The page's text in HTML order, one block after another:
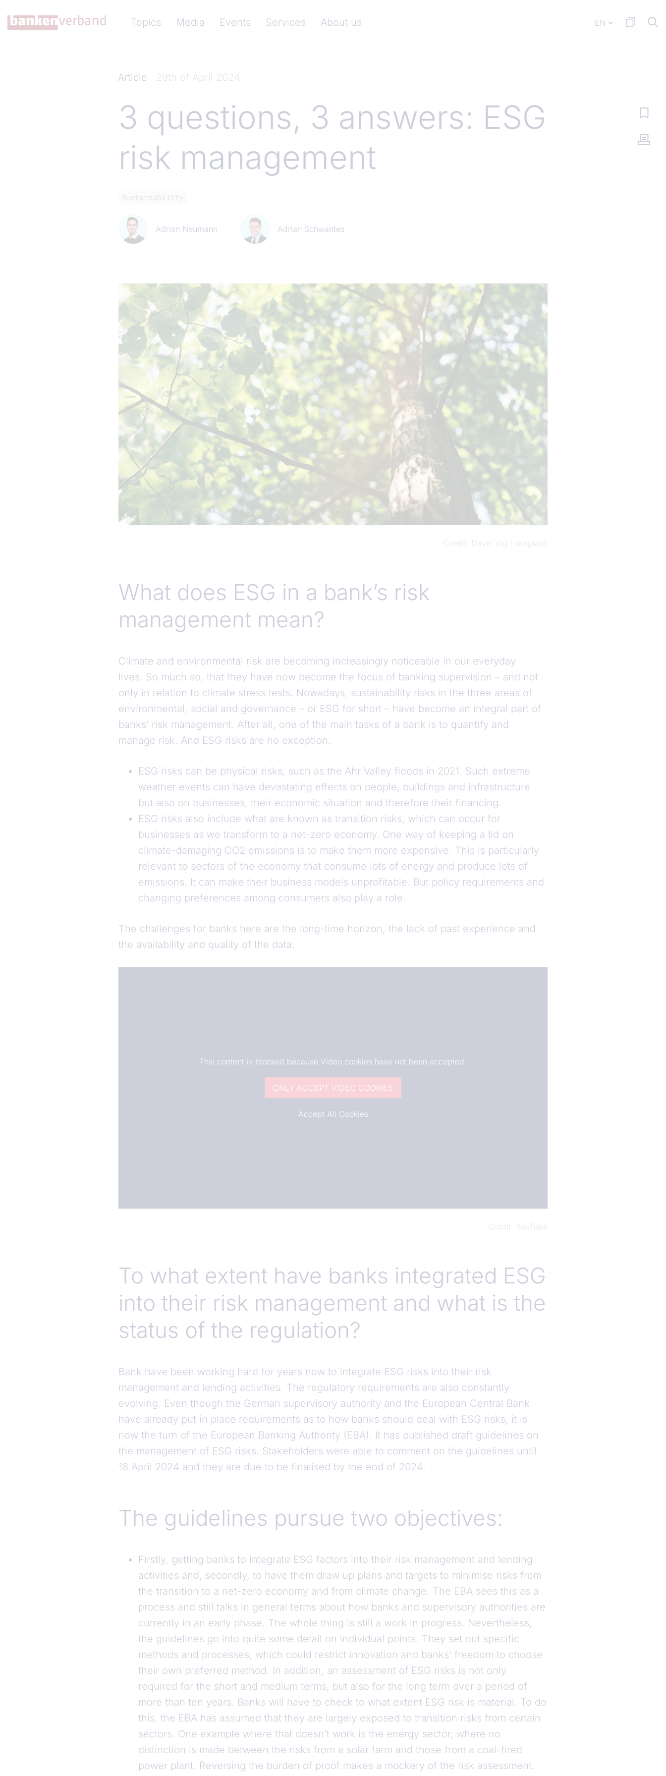
Topics
Media Events Services About us EN
Article 29th of April 2024
3 questions, 3 answers: ESG
risk management
Adrian Neumann Adrian Schwantes
Credit Davin Vig | unsplash
What does ESG in a bank’s risk
management mean?
Climate and environmental risk are becoming increasingly noticeable in our everyday
lives. So much so, that they have now become the focus of banking supervision – and not
only in relation to climate stress tests. Nowadays, sustainability risks in the three areas of
environmental, social and governance – or ESG for short – have become an integral part of
banks’ risk management. After all, one of the main tasks of a bank is to quantify and
manage risk. And ESG risks are no exception.
ESG risks can be physical risks, such as the Ahr Valley floods in 2021. Such extreme
weather events can have devastating effects on people, buildings and infrastructure
but also on businesses, their economic situation and therefore their financing.
ESG risks also include what are known as transition risks, which can occur for
businesses as we transform to a net-zero economy. One way of keeping a lid on
climate-damaging CO2 emissions is to make them more expensive. This is particularly
relevant to sectors of the economy that consume lots of energy and produce lots of
emissions. It can make their business models unprofitable. But policy requirements and
changing preferences among consumers also play a role.
The challenges for banks here are the long-time horizon, the lack of past experience and
the availability and quality of the data.
This content is blocked because Video cookies have not been accepted.
ONLY ACCEPT VIDEO COOKIES
Accept All Cookies
Credit YouTube
To what extent have banks integrated ESG
into their risk management and what is the
status of the regulation?
Bank have been working hard for years now to integrate ESG risks into their risk
management and lending activities. The regulatory requirements are also constantly
evolving. Even though the German supervisory authority and the European Central Bank
have already put in place requirements as to how banks should deal with ESG risks, it is
now the turn of the European Banking Authority (EBA). It has published draft guidelines on
the management of ESG risks. Stakeholders were able to comment on the guidelines until
18 April 2024 and they are due to be finalised by the end of 2024.
The guidelines pursue two objectives:
Firstly, getting banks to integrate ESG factors into their risk management and lending
activities and, secondly, to have them draw up plans and targets to minimise risks from
the transition to a net-zero economy and from climate change. The EBA sees this as a
process and still talks in general terms about how banks and supervisory authorities are
currently in an early phase. The whole thing is still a work in progress. Nevertheless,
the guidelines go into quite some detail on individual points. They set out specific
methods and processes, which could restrict innovation and banks’ freedom to choose
their own preferred method. In addition, an assessment of ESG risks is not only
required for the short and medium terms, but also for the long term over a period of
more than ten years. Banks will have to check to what extent ESG risk is material. To do
this, the EBA has assumed that they are largely exposed to transition risks from certain
sectors. One example where that doesn’t work is the energy sector, where no
distinction is made between the risks from a solar farm and those from a coal-fired
power plant. Reversing the burden of proof makes a mockery of the risk assessment.